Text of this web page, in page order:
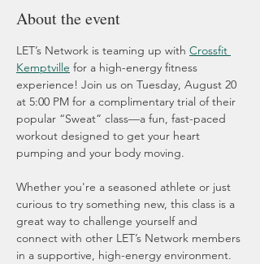
About the event
LET’s Network is teaming up with Crossfit
Kemptville for a high-energy fitness
experience! Join us on Tuesday, August 20
at 5:00 PM for a complimentary trial of their
popular “Sweat” class—a fun, fast-paced
workout designed to get your heart
pumping and your body moving.
Whether you're a seasoned athlete or just
curious to try something new, this class is a
great way to challenge yourself and
connect with other LET’s Network members
in a supportive, high-energy environment.